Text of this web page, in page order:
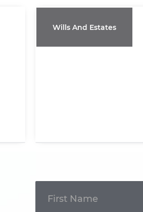
Wills And Estates
Touch